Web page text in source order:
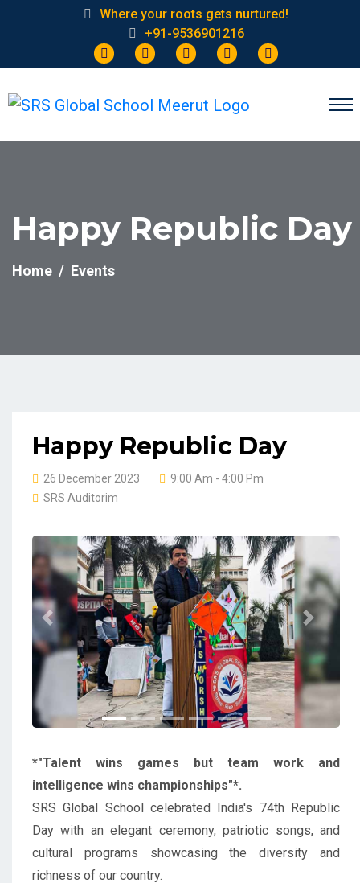
Where your roots gets nurtured!
+91-9536901216
Happy Republic Day
Home Events
Happy Republic Day
26 December 2023
9:00 Am - 4:00 Pm
SRS Auditorim
Previous Next
*"Talent wins games but team work and
intelligence wins championships"*.
SRS Global School celebrated India's 74th Republic
Day with an elegant ceremony, patriotic songs, and
cultural programs showcasing the diversity and
richness of our country.